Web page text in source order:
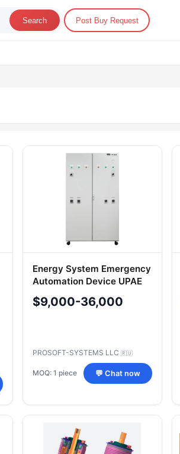
Search Post Buy Request
Energy System Emergency
Automation Device UPAE
$9,000-36,000
PROSOFT-SYSTEMS LLC 🇷🇺
MOQ: 1 piece 💬 Chat now